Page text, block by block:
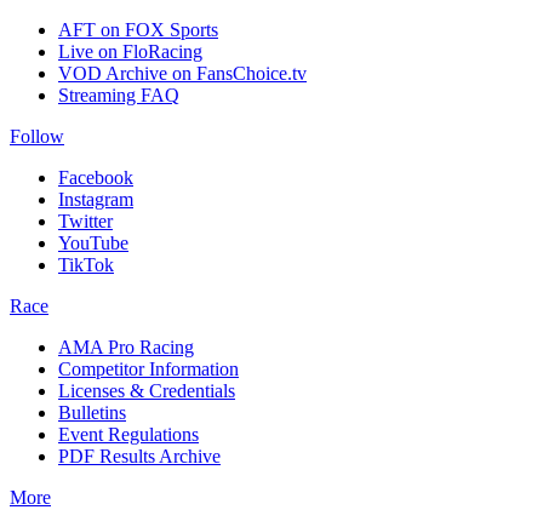
AFT on FOX Sports
Live on FloRacing
VOD Archive on FansChoice.tv
Streaming FAQ
Follow
Facebook
Instagram
Twitter
YouTube
TikTok
Race
AMA Pro Racing
Competitor Information
Licenses & Credentials
Bulletins
Event Regulations
PDF Results Archive
More